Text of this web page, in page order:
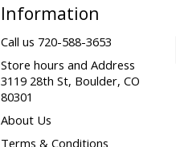
Information
Call us 720-588-3653
Store hours and Address
3119 28th St, Boulder, CO
80301
About Us
Terms & Conditions